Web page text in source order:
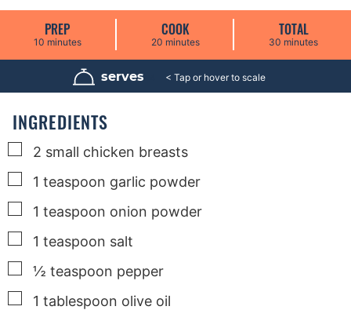
PREP
10m
n
e
minutes
COOK
20 m
n
u
e
minutes
TOTAL
30 m
n
e
minutes
serves
INGREDIENTS
▢
2 small chicken breasts
▢
1 teaspoon garlic powder
▢
1 teaspoon onion powder
▢
1 teaspoon salt
▢
½ teaspoon pepper
▢
1 tablespoon olive oil